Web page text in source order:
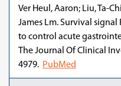
Ver Heul, Aaron; Liu, Ta-
James Lm. Survival
to control acute
The Journal Of Clinical
4979. PubMed